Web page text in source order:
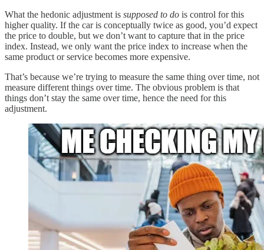
What the hedonic adjustment is supposed to do is control for this
higher quality. If the car is conceptually twice as good, you’d expect
the price to double, but we don’t want to capture that in the price
index. Instead, we only want the price index to increase when the
same product or service becomes more expensive.
That’s because we’re trying to measure the same thing over time, not
measure different things over time. The obvious problem is that
things don’t stay the same over time, hence the need for this
adjustment.